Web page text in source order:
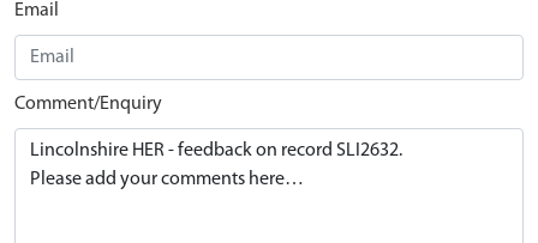
Email
Comment/Enquiry